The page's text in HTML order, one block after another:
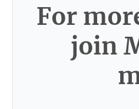
For
join